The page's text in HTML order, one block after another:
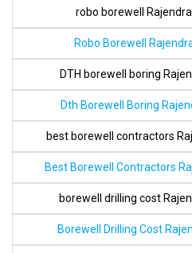
robo borewell
Robo Borewell
DTH borewell boring
Dth Borewell Boring
best borewell contractors
Best Borewell Contractors
borewell drilling cost
Borewell Drilling Cost